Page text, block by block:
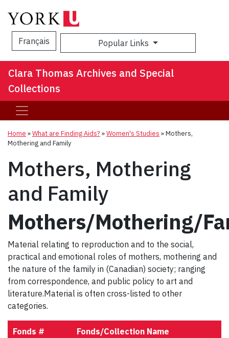
Français Popular Links
Clara Thomas Archives and Special
Collections
Home »What are Finding Aids? »Women's Studies »Mothers,
Mothering and Family
Mothers, Mothering
and Family
Mothers/Mothering/
Material relating to reproduction and to the social,
practical and emotional roles of mothers, mothering and
the nature of the family in (Canadian) society; ranging
from correspondence, and public policy to art and
literature.Material is often cross-listed to other
categories.
Fonds # Fonds/Collection Name